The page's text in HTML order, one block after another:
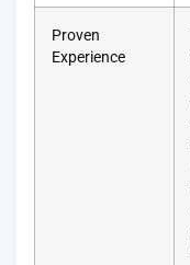
Proven
Experience